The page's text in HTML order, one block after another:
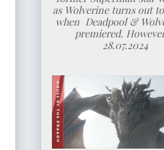
as Wolverine turns out
when Deadpool &
premiered.
28.07.2024